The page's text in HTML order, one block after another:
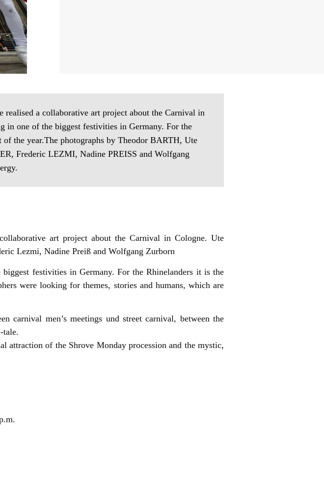
a collaborative art project about the Carnival in
in one of the biggest festivities in Germany. For the
the year.The photographs by Theodor BARTH, Ute
Frederic LEZMI, Nadine PREISS and Wolfgang
art project about the Carnival in Cologne. Ute
Lezmi, Nadine Preiß and Wolfgang Zurborn
festivities in Germany. For the Rhinelanders it is the
were looking for themes, stories and humans, which are
carnival men’s meetings und street carnival, between the
tale.
attraction of the Shrove Monday procession and the mystic,